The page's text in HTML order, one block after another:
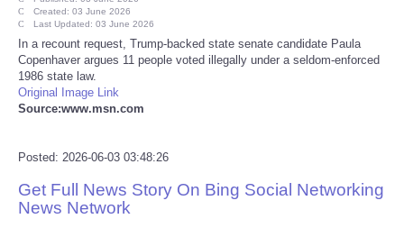
Health
Pets
Reviews
Created: 03 June 2026
Last Updated: 03 June 2026
In a recount request, Trump-backed state senate candidate Paula
Copenhaver argues 11 people voted illegally under a seldom-enforced
1986 state law.
Original Image Link
Source:www.msn.com
Posted: 2026-06-03 03:48:26
Get Full News Story On Bing Social Networking
News Network